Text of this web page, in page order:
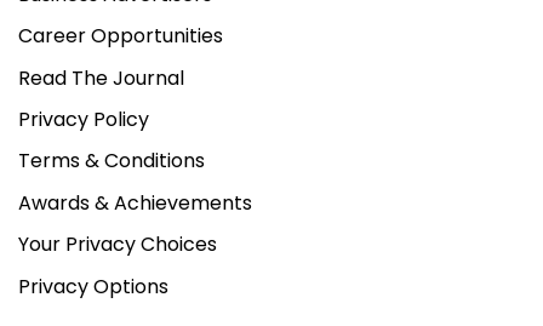
Career Opportunities
Read The Journal
Privacy Policy
Terms & Conditions
Awards & Achievements
Your Privacy Choices
Privacy Options